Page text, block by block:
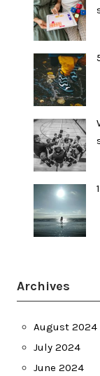
Archives
August 2024
July 2024
June 2024